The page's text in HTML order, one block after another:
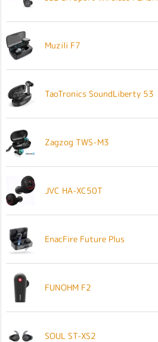
Muzili F7
TaoTronics SoundLiberty 53
Zagzog TWS-M3
JVC HA-XC50T
EnacFire Future Plus
FUNOHM F2
SOUL ST-XS2